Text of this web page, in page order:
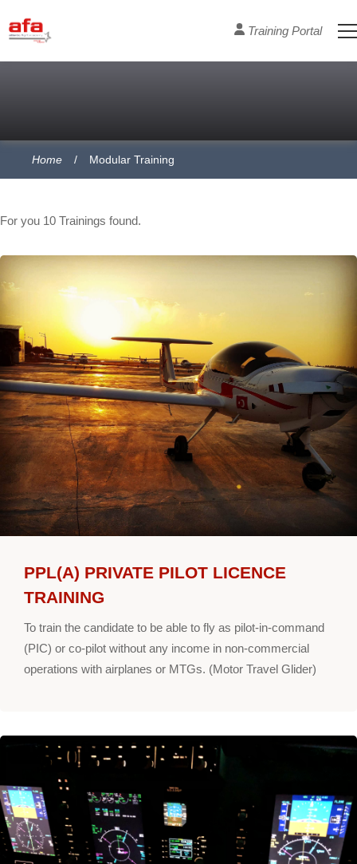
Training Portal
Home Modular Training
Course Section
For you 10 Trainings found.
PPL(A) PRIVATE PILOT LICENCE
TRAINING
To train the candidate to be able to fly as pilot-in-command
(PIC) or co-pilot without any income in non-commercial
operations with airplanes or MTGs. (Motor Travel Glider)